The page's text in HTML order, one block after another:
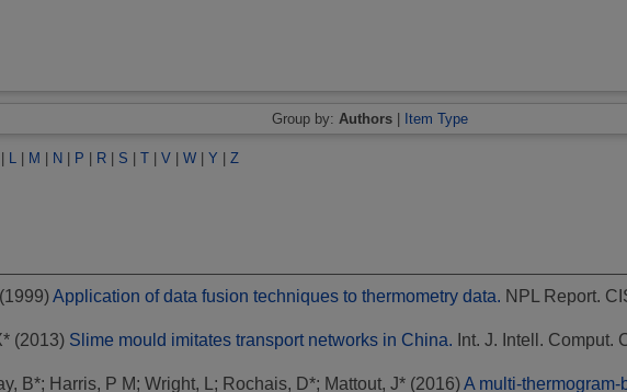
Group by: Authors| Item Type
L M N P R S T V W Y Z
(1999)Application of data fusion techniques to thermometry data. NPL Report.
(2013) Slime mould imitates transport networks in China. Int. J. Intell. Comput.
B*; Harris, P M; Wright, L ; Rochais, D*; Mattout, J* (2016)A multi-